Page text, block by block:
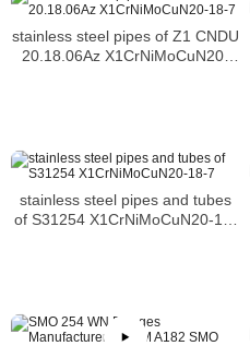
stainless steel pipes of Z1 CNDU
20.18.06Az X1CrNiMoCuN20-
stainless steel pipes and tubes
of S31254 X1CrNiMoCuN20-18-